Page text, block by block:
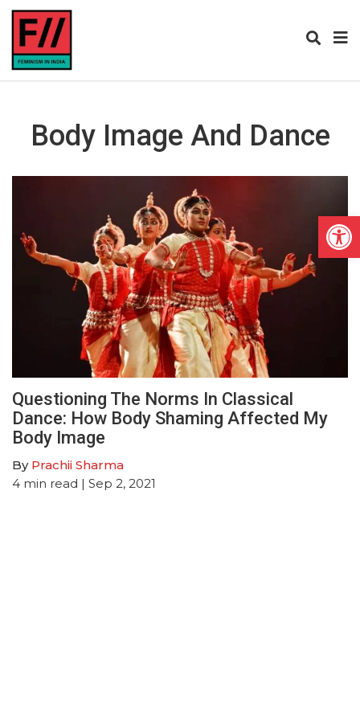
Body Image And Dance
Questioning The Norms In Classical
Dance: How Body Shaming Affected My
Body Image
By Prachii Sharma
4 min read | Sep 2, 2021